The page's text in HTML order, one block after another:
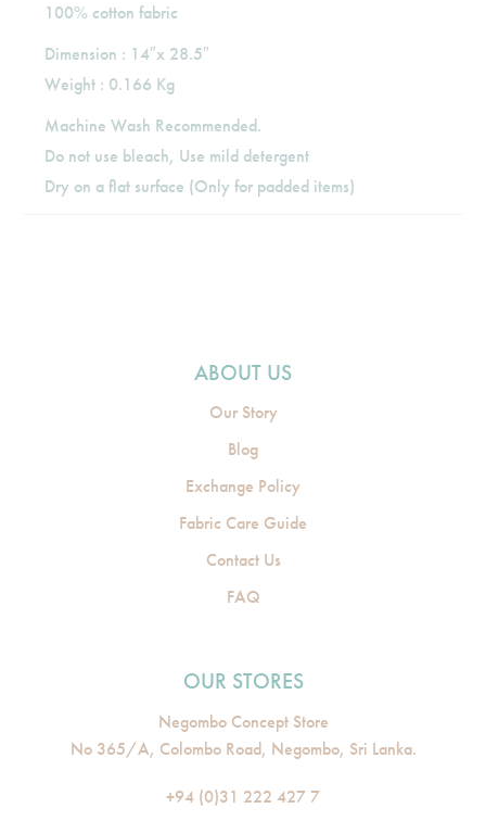
100% cotton fabric
Dimension : 14″x 28.5″
Weight : 0.166 Kg
Machine Wash Recommended.
Do not use bleach, Use mild detergent
Dry on a flat surface (Only for padded items)
ABOUT US
Our Story
Blog
Exchange Policy
Fabric Care Guide
Contact Us
FAQ
OUR STORES
Negombo Concept Store
No 365/A, Colombo Road, Negombo, Sri Lanka.
+94 (0)31 222 427 7